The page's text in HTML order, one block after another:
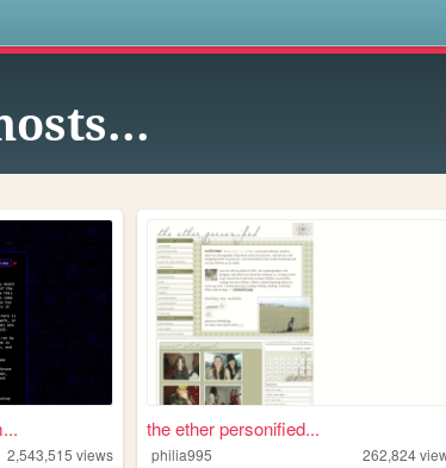
2,543,515 views
the ether personified...
philia995 262,824